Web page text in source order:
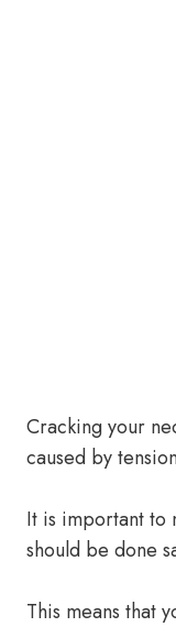
Cracking your
caused by
It is important to
should be done
This means that